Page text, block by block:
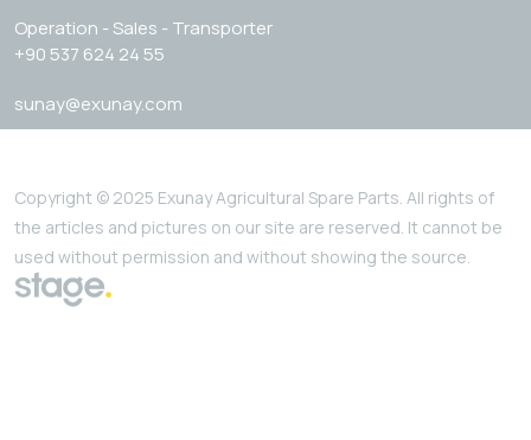
Operation - Sales - Transporter
+90 537 624 24 55
sunay@exunay.com
Copyright © 2025 Exunay Agricultural Spare Parts. All rights of
the articles and pictures on our site are reserved. It cannot be
used without permission and without showing the source.